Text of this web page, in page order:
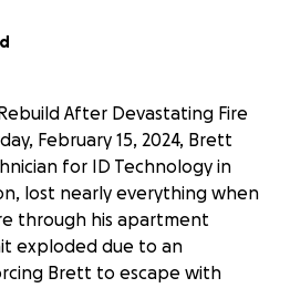
After Devastating Fire
February 15, 2024, Brett
for ID Technology in
lost nearly everything when
through his apartment
exploded due to an
Brett to escape with